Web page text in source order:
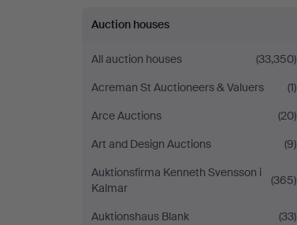
Auction houses
All auction houses
(33,350)
Acreman St Auctioneers & Valuers
(1)
Arce Auctions
(20)
Art and Design Auctions
(9)
Auktionsfirma Kenneth Svensson i
Kalmar
(365)
Auktionshaus Blank
(33)